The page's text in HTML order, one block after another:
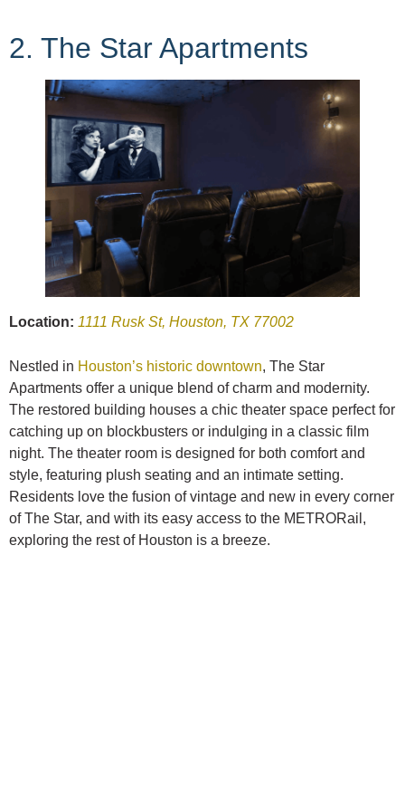
2. The Star Apartments
Location: 1111 Rusk St, Houston, TX 77002
Nestled in Houston’s historic downtown, The Star
Apartments offer a unique blend of charm and modernity.
The restored building houses a chic theater space perfect for
catching up on blockbusters or indulging in a classic film
night. The theater room is designed for both comfort and
style, featuring plush seating and an intimate setting.
Residents love the fusion of vintage and new in every corner
of The Star, and with its easy access to the METRORail,
exploring the rest of Houston is a breeze.